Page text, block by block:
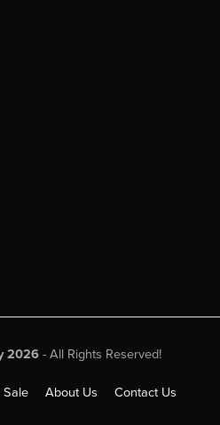
2026- All Rights Reserved!
Sale About Us Contact Us